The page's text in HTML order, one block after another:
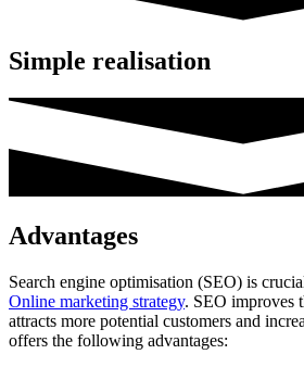
Simple realisation
Advantages
Search engine optimisation (SEO) is
Online marketing strategy. SEO improves
attracts more potential customers and
offers the following advantages: